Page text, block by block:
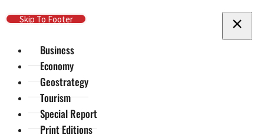
Skip To Main Content
Skip To Footer
Business
Economy
Geostrategy
Tourism
Special Report
Print Editions